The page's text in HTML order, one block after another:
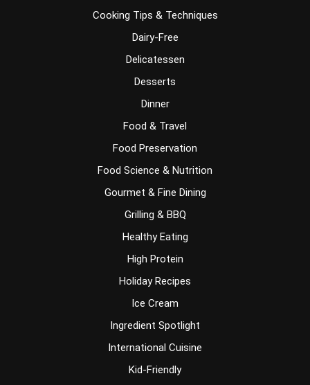
Cooking Tips & Techniques
Dairy-Free
Delicatessen
Desserts
Dinner
Food & Travel
Food Preservation
Food Science & Nutrition
Gourmet & Fine Dining
Grilling & BBQ
Healthy Eating
High Protein
Holiday Recipes
Ice Cream
Ingredient Spotlight
International Cuisine
Kid-Friendly